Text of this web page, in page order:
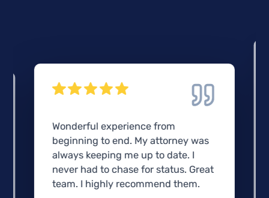
Wonderful experience from
beginning to end. My attorney was
always keeping me up to date. I
never had to chase for status. Great
team. I highly recommend them.